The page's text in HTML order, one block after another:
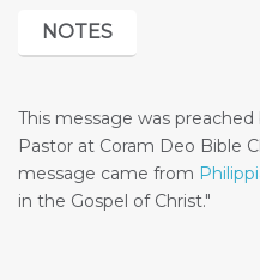
NOTES
This message was
Pastor at Coram Deo Bible
message came from
in the Gospel of Christ."